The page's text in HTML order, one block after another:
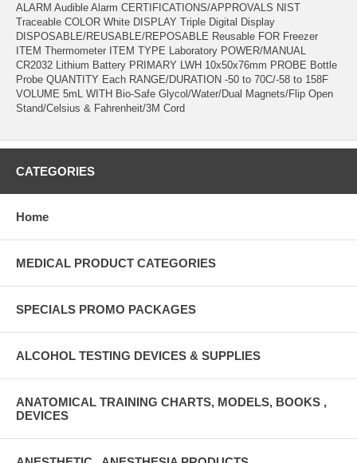
ALARM Audible Alarm CERTIFICATIONS/APPROVALS NIST
Traceable COLOR White DISPLAY Triple Digital Display
DISPOSABLE/REUSABLE/REPOSABLE Reusable FOR Freezer
ITEM Thermometer ITEM TYPE Laboratory POWER/MANUAL
CR2032 Lithium Battery PRIMARY LWH 10x50x76mm PROBE Bottle
Probe QUANTITY Each RANGE/DURATION -50 to 70C/-58 to 158F
VOLUME 5mL WITH Bio-Safe Glycol/Water/Dual Magnets/Flip Open
Stand/Celsius & Fahrenheit/3M Cord
CATEGORIES
Home
MEDICAL PRODUCT CATEGORIES
SPECIALS PROMO PACKAGES
ALCOHOL TESTING DEVICES & SUPPLIES
ANATOMICAL TRAINING CHARTS, MODELS, BOOKS ,
DEVICES